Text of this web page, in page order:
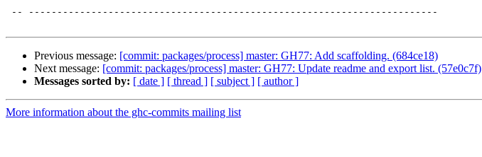
Previous message: [commit: packages/process] master: GH77: Add scaffolding. (684ce18)
Next message: [commit: packages/process] master: GH77: Update readme and export list. (57e0c7f)
Messages sorted by: [ date ] [ thread ] [ subject ] [ author ]
More information about the ghc-commits mailing list